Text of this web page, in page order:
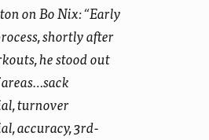
on Bo Nix: “Early
shortly after
he stood out
turnover
accuracy, 3rd-